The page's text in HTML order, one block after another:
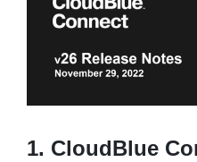
1. CloudBlue